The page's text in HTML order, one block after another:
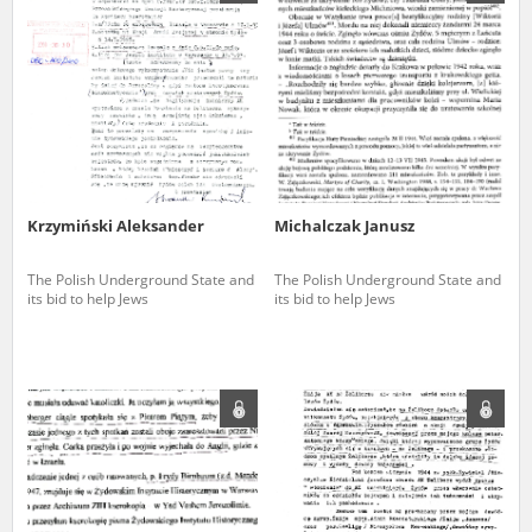
Krzymiński Aleksander
The Polish Underground State and
its bid to help Jews
Michalczak Janusz
The Polish Underground State and
its bid to help Jews
us to obtain detailed information about witnesses and the people and
events mentioned in these testimonies, for only in this way will it be
possible for us to ensure their accurate, factual description. All
remarks should be sent to the following address: